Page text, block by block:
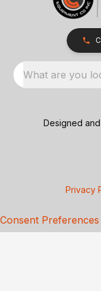
What are you
Designed
Privacy
Consent Preferences